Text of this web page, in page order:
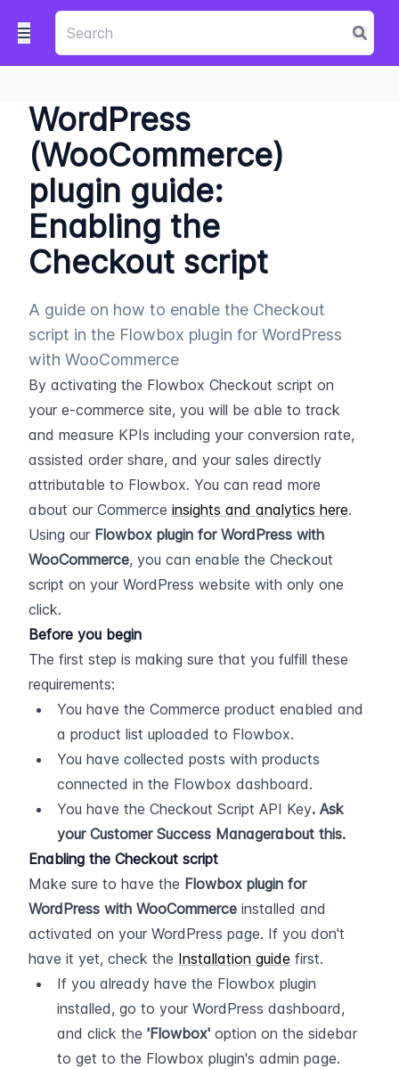
WordPress
(WooCommerce)
plugin guide:
Enabling the
Checkout script
A guide on how to enable the Checkout
script in the Flowbox plugin for WordPress
with WooCommerce
By activating the Flowbox Checkout script on
your e-commerce site, you will be able to track
and measure KPIs including your conversion rate,
assisted order share, and your sales directly
attributable to Flowbox. You can read more
about our Commerce insights and analytics here.
Using our Flowbox plugin for WordPress with
WooCommerce, you can enable the Checkout
script on your WordPress website with only one
click.
Before you begin
The first step is making sure that you fulfill these
requirements:
You have the Commerce product enabled and
a product list uploaded to Flowbox.
You have collected posts with products
connected in the Flowbox dashboard.
You have the Checkout Script API Key. Ask
your Customer Success Managerabout this.
Enabling the Checkout script
Make sure to have the Flowbox plugin for
WordPress with WooCommerce installed and
activated on your WordPress page. If you don't
have it yet, check the Installation guide first.
If you already have the Flowbox plugin
installed, go to your WordPress dashboard,
and click the 'Flowbox' option on the sidebar
to get to the Flowbox plugin's admin page.